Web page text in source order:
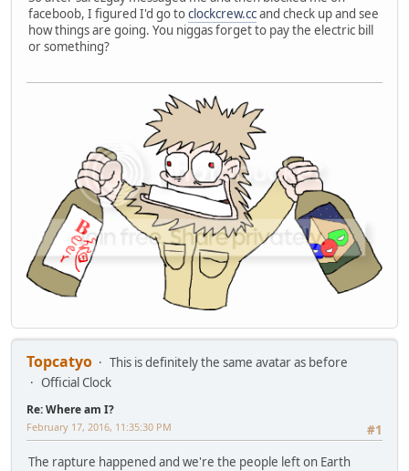
faceboob, I figured I'd go toclockcrew.ccand check up and see
how things are going. You niggas forget to pay the electric bill
or something?
Topcatyo
This is definitely the same avatar as before
Official Clock
Re: Where am I?
#1
February 17, 2016, 11:35:30 PM
The rapture happened and we're the people left on Earth